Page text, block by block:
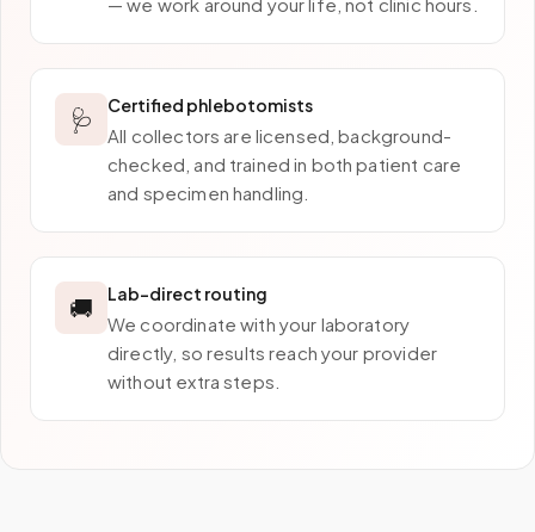
🩺 Certified phlebotomists
All collectors are licensed, background-
checked, and trained in both patient care
and specimen handling.
🚚 Lab-direct routing
We coordinate with your laboratory
directly, so results reach your provider
without extra steps.